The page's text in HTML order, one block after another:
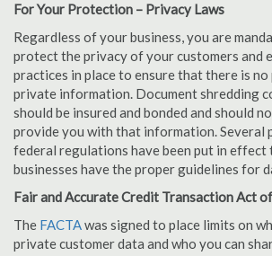
For Your Protection – Privacy Laws
Regardless of your business, you are
protect the privacy of your customers and
practices in place to ensure that there is
private information. Document shredding
should be insured and bonded and should
provide you with that information. Several
federal regulations have been put in effect
businesses have the proper guidelines for
Fair and Accurate Credit Transaction Act
The FACTAwas signed to place limits on
private customer data and who you can